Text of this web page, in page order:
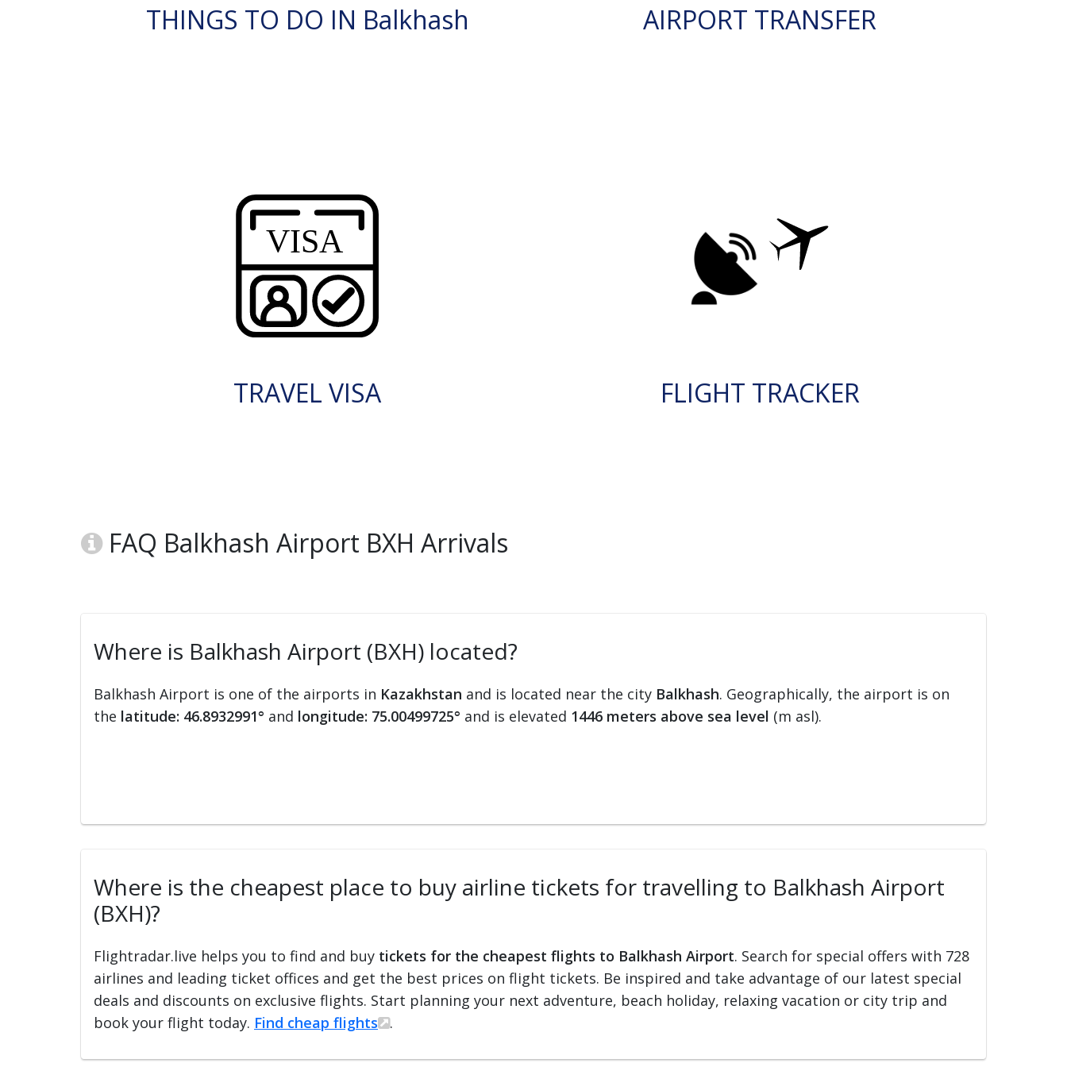
THINGS TO DO IN Balkhash AIRPORT TRANSFER
TRAVEL VISA FLIGHT TRACKER
FAQ Balkhash Airport BXH Arrivals
Where is Balkhash Airport (BXH) located?
Balkhash Airport is one of the airports in Kazakhstan and is located near the city Balkhash. Geographically, the airport is on
the latitude: 46.8932991° and longitude: 75.00499725° and is elevated 1446 meters above sea level (m asl).
Where is the cheapest place to buy airline tickets for travelling to Balkhash Airport
(BXH)?
Flightradar.live helps you to find and buy tickets for the cheapest flights to Balkhash Airport. Search for special offers with 728
airlines and leading ticket offices and get the best prices on flight tickets. Be inspired and take advantage of our latest special
deals and discounts on exclusive flights. Start planning your next adventure, beach holiday, relaxing vacation or city trip and
book your flight today. Find cheap flights .